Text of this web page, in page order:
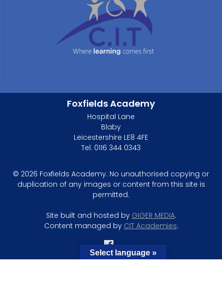
Foxfields Academy
Hospital Lane
Blaby
Leicestershire LE8 4FE
Tel: 0116 344 0343
© 2026 Foxfields Academy. No unauthorised copying or
duplication of any images or content from this site is
permitted.
Site built and hosted by GIGER MEDIA.
Content managed by CIT Academies.
Select language »